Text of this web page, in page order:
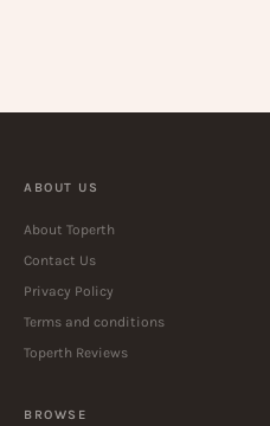
ABOUT US
About Toperth
Contact Us
Privacy Policy
Terms and conditions
Toperth Reviews
BROWSE